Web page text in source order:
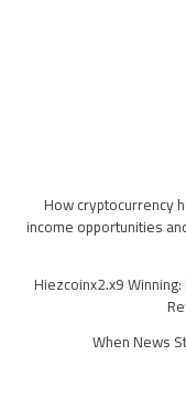
How cryptocurrency
income opportunities
Hiezcoinx2.x9
When News